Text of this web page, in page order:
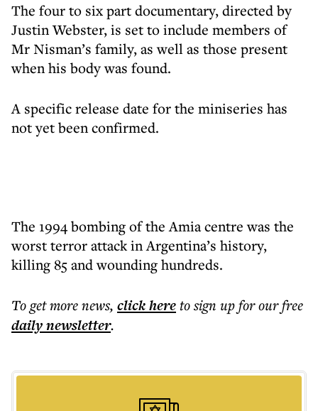
The four to six part documentary, directed by
Justin Webster, is set to include members of
Mr Nisman’s family, as well as those present
when his body was found.
A specific release date for the miniseries has
not yet been confirmed.
The 1994 bombing of the Amia centre was the
worst terror attack in Argentina’s history,
killing 85 and wounding hundreds.
To get morenews, click hereto sign up for our free
dailynewsletter.